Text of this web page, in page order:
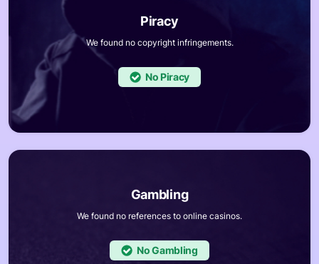
We found no copyright infringements.
No
We found no references to online casinos.
No